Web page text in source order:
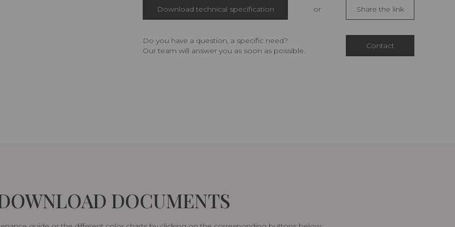
Download technical specification or Share the link
Do you have a question, a specific need?
Our team will answer you as soon as possible.
Contact
DOCUMENTS